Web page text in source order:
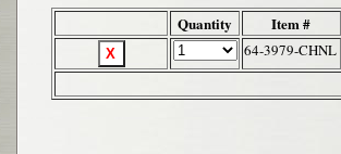
Quantity Item #
64-3979-CHNL